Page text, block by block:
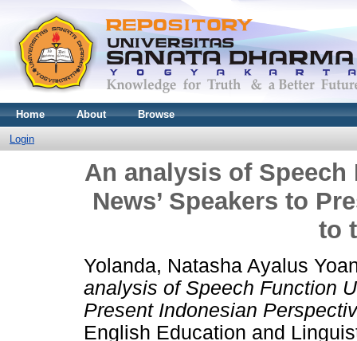
Home About Browse
Login
An analysis of Speech
News’ Speakers to
to
Yolanda, Natasha Ayalus
analysis of Speech Function
Present Indonesian
English Education and